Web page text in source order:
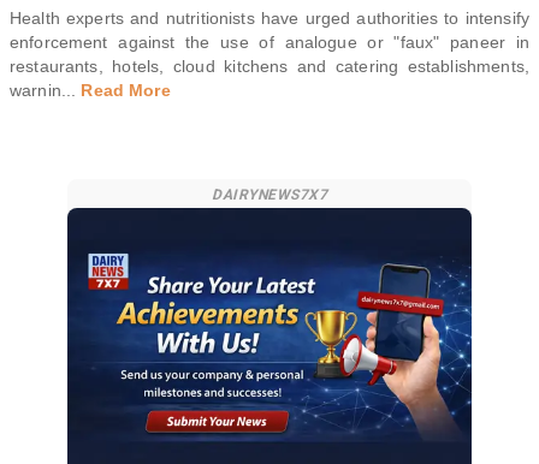
Health experts and nutritionists have urged authorities to intensify
enforcement against the use of analogue or "faux" paneer in
restaurants, hotels, cloud kitchens and catering establishments,
warnin
Read More
DAIRYNEWS7X7